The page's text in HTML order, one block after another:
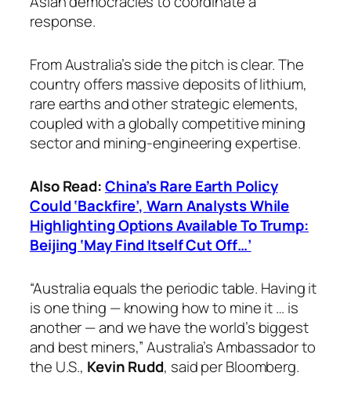
response.
From Australia’s side the pitch is clear. The
country offers massive deposits of lithium,
rare earths and other strategic elements,
coupled with a globally competitive mining
sector and mining-engineering expertise.
Also Read:China’s Rare Earth Policy
Could ‘Backfire’, Warn Analysts While
Highlighting Options Available To Trump:
Beijing ‘May Find Itself Cut Off…’
“Australia equals the periodic table. Having it
is one thing — knowing how to mine it … is
another — and we have the world’s biggest
and best miners,” Australia’s Ambassador to
the U.S., Kevin Rudd, said per Bloomberg.